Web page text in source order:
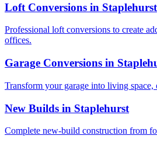
Loft Conversions in Staplehurst
Professional loft conversions to create
offices.
Garage Conversions in
Transform your garage into living space,
New Builds in Staplehurst
Complete new-build construction from